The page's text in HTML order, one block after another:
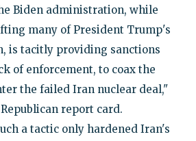
Biden administration, while
many of President Trump's
is tacitly providing sanctions
of enforcement, to coax the
the failed Iran nuclear deal,"
report card.
a tactic only hardened Iran's